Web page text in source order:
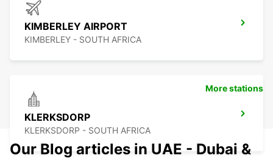
KIMBERLEY AIRPORT
KIMBERLEY - SOUTH AFRICA
KLERKSDORP
KLERKSDORP - SOUTH AFRICA
More stations
Our Blog articles in UAE - Dubai &